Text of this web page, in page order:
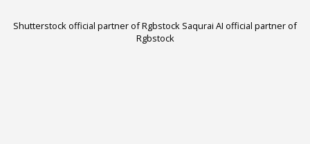
Shutterstock official partner of Rgbstock Saqurai AI official partner of
Rgbstock